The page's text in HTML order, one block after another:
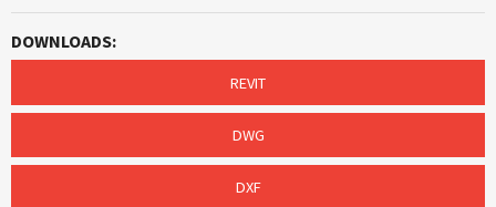
DOWNLOADS:
REVIT
DWG
DXF